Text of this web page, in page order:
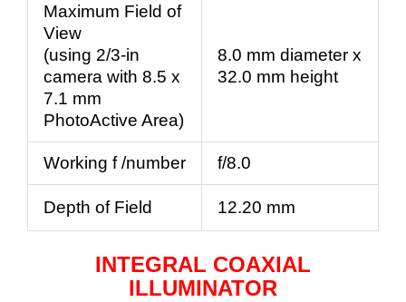
Maximum Field of
View
(using 2/3-in
camera with 8.5 x
7.1 mm
PhotoActive Area)
8.0 mm diameter x
32.0 mm height
Working f /number f/8.0
Depth of Field 12.20 mm
INTEGRAL COAXIAL
ILLUMINATOR